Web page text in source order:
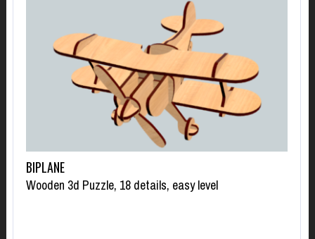
BIPLANE
Wooden 3d Puzzle, 18 details, easy level